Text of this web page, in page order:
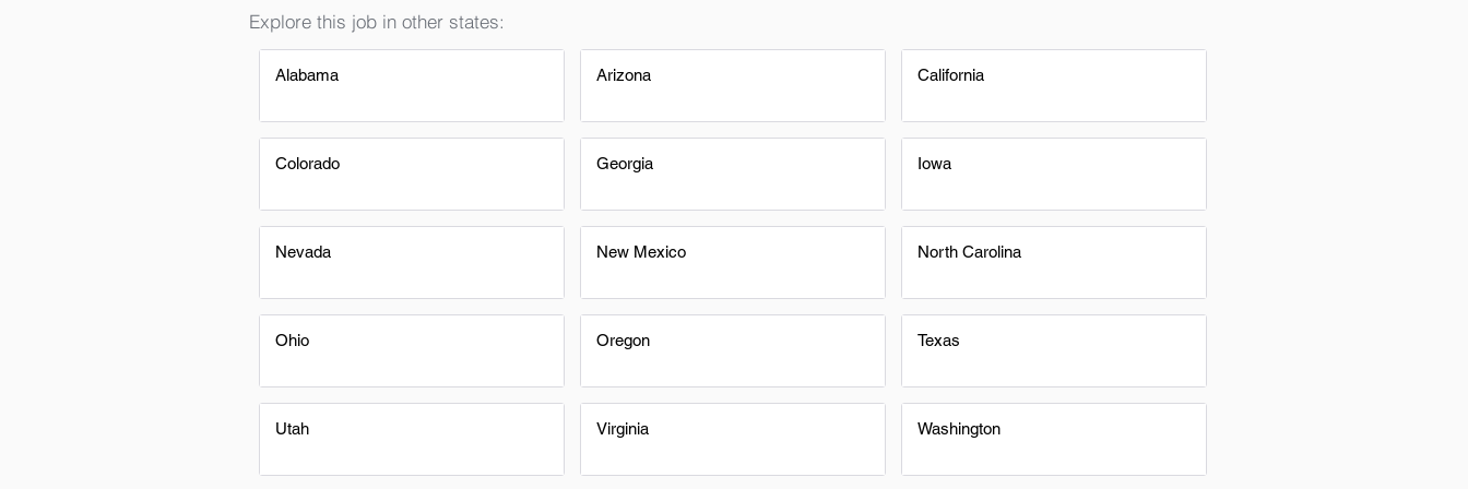
Explore this job in other states:
Alabama
Colorado
Nevada
Ohio
Utah
Arizona
Georgia
New Mexico
Oregon
Virginia
California
Iowa
North Carolina
Texas
Washington